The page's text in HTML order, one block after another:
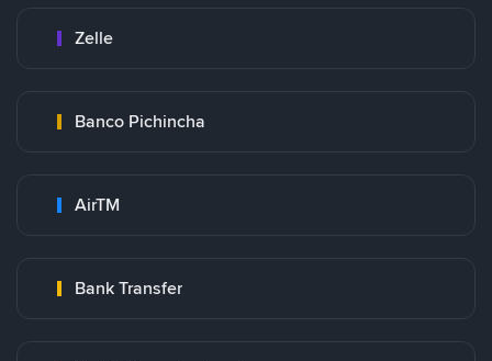
Zelle
Banco Pichincha
AirTM
Bank Transfer